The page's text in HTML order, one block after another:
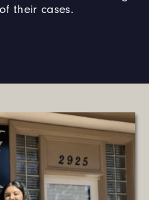
their cases.